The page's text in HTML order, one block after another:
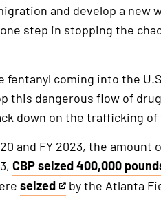
and develop a
step in stopping the
fentanyl coming into the
this dangerous flow of
down on the trafficking of
and FY 2023, the
CBP seized 400,000
This
is
seized
This
by the Atlanta